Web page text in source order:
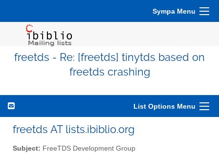
Sympa Menu
freetds - Re: [freetds] tinytds based on
freetds crashing
List Options Menu
freetds AT lists.ibiblio.org
Subject: FreeTDS Development Group